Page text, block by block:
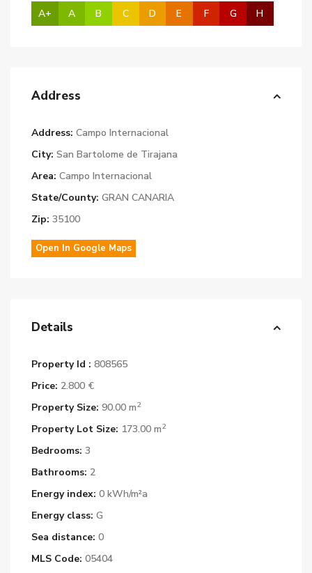
A+ A B C D E F G H
Address
Address: Campo Internacional
City: San Bartolome de Tirajana
Area: Campo Internacional
State/County: GRAN CANARIA
Zip: 35100
Open In Google Maps
Details
Property Id : 808565
Price: 2.800 €
Property Size: 90.00 m2
Property Lot Size: 173.00 m2
Bedrooms: 3
Bathrooms: 2
Energy index: 0 kWh/m²a
Energy class: G
Sea distance: 0
MLS Code: 05404